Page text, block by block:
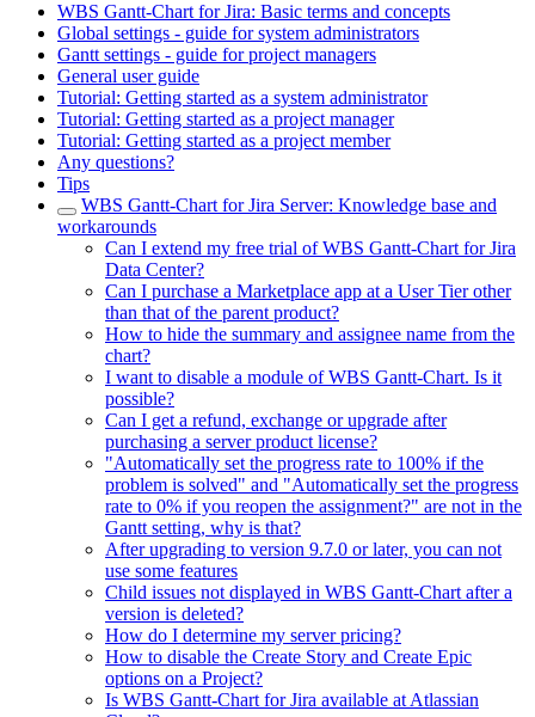
WBS Gantt-Chart for Jira: Basic terms and concepts
Global settings - guide for system administrators
Gantt settings - guide for project managers
General user guide
Tutorial: Getting started as a system administrator
Tutorial: Getting started as a project manager
Tutorial: Getting started as a project member
Any questions?
Tips
WBS Gantt-Chart for Jira Server: Knowledge base and
workarounds
Can I extend my free trial of WBS Gantt-Chart for Jira
Data Center?
Can I purchase a Marketplace app at a User Tier other
than that of the parent product?
How to hide the summary and assignee name from the
chart?
I want to disable a module of WBS Gantt-Chart. Is it
possible?
Can I get a refund, exchange or upgrade after
purchasing a server product license?
"Automatically set the progress rate to 100% if the
problem is solved" and "Automatically set the progress
rate to 0% if you reopen the assignment?" are not in the
Gantt setting, why is that?
After upgrading to version 9.7.0 or later, you can not
use some features
Child issues not displayed in WBS Gantt-Chart after a
version is deleted?
How do I determine my server pricing?
How to disable the Create Story and Create Epic
options on a Project?
Is WBS Gantt-Chart for Jira available at Atlassian